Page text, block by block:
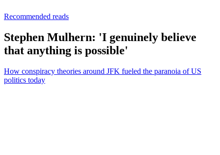
Recommended reads
Stephen Mulhern: 'I genuinely believe
that anything is possible'
How conspiracy theories around JFK fueled the paranoia of US
politics today